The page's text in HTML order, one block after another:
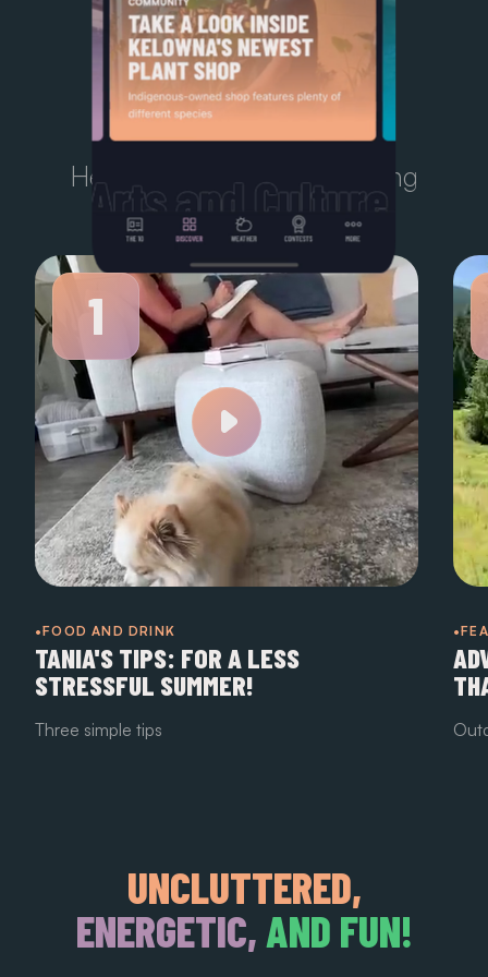
TODAY'STEN
Here’s what Kelowna is talking
about right now.
1
•FOOD AND DRINK
TANIA'S TIPS: FOR A LESS
STRESSFUL SUMMER!
Three simple tips
UNCLUTTERED,
ENERGETIC, AND FUN!